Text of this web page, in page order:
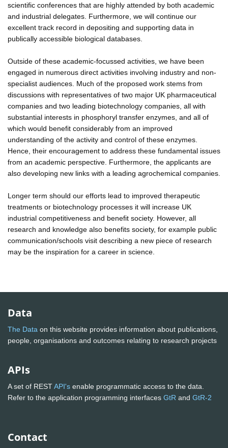
scientific conferences that are highly attended by both academic
and industrial delegates. Furthermore, we will continue our
excellent track record in depositing and supporting data in
publically accessible biological databases.
Outside of these academic-focussed activities, we have been
engaged in numerous direct activities involving industry and non-
specialist audiences. Much of the proposed work stems from
discussions with representatives of two major UK pharmaceutical
companies and two leading biotechnology companies, all with
substantial interests in phosphoryl transfer enzymes, and all of
which would benefit considerably from an improved
understanding of the activity and control of these enzymes.
Hence, their encouragement to address these fundamental issues
from an academic perspective. Furthermore, the applicants are
also developing new links with a leading agrochemical companies.
Longer term should our efforts lead to improved therapeutic
treatments or biotechnology processes it will increase UK
industrial competitiveness and benefit society. However, all
research and knowledge also benefits society, for example public
communication/schools visit describing a new piece of research
may be the inspiration for a career in science.
Data
The Data on this website provides information about publications,
people, organisations and outcomes relating to research projects
APIs
A set of RESTAPI's enable programmatic access to the data.
Refer to the application programming interfaces GtR and GtR-2
Contact